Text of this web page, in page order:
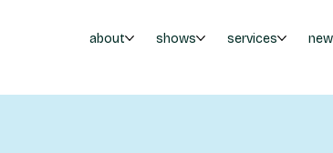
about shows services